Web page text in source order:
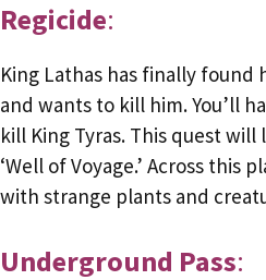
Regicide:
King Lathas has finally found
and wants to kill him. You’ll
kill King Tyras. This quest
‘Well of Voyage.’ Across this
with strange plants and
Underground Pass: